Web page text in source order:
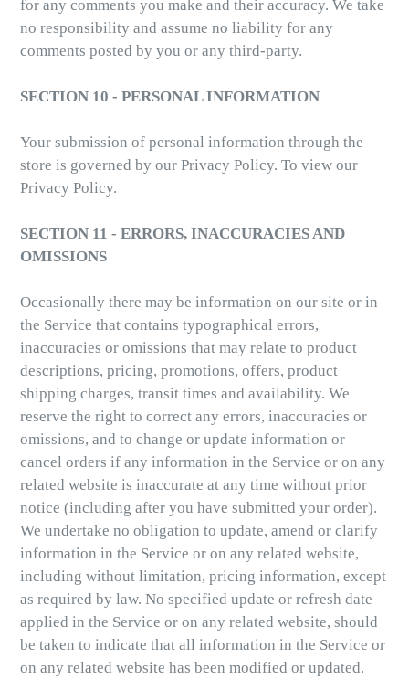
for any comments you make and their accuracy. We take
no responsibility and assume no liability for any
comments posted by you or any third-party.
SECTION 10 - PERSONAL INFORMATION
Your submission of personal information through the
store is governed by our Privacy Policy. To view our
Privacy Policy.
SECTION 11 - ERRORS, INACCURACIES AND
OMISSIONS
Occasionally there may be information on our site or in
the Service that contains typographical errors,
inaccuracies or omissions that may relate to product
descriptions, pricing, promotions, offers, product
shipping charges, transit times and availability. We
reserve the right to correct any errors, inaccuracies or
omissions, and to change or update information or
cancel orders if any information in the Service or on any
related website is inaccurate at any time without prior
notice (including after you have submitted your order).
We undertake no obligation to update, amend or clarify
information in the Service or on any related website,
including without limitation, pricing information, except
as required by law. No specified update or refresh date
applied in the Service or on any related website, should
be taken to indicate that all information in the Service or
on any related website has been modified or updated.